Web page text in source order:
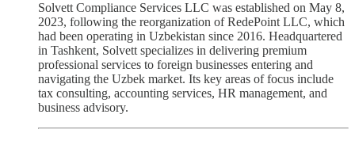
Solvett Compliance Services LLC was established on May 8,
2023, following the reorganization of RedePoint LLC, which
had been operating in Uzbekistan since 2016. Headquartered
in Tashkent, Solvett specializes in delivering premium
professional services to foreign businesses entering and
navigating the Uzbek market. Its key areas of focus include
tax consulting, accounting services, HR management, and
business advisory.